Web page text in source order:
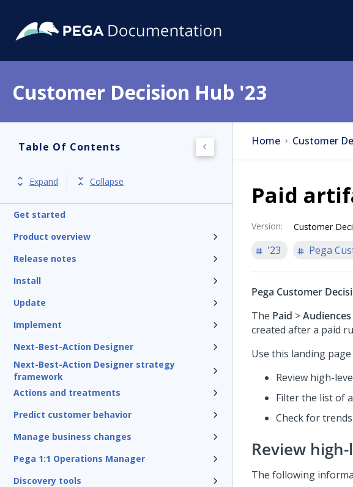
Customer Decision Hub '23
Table Of Contents
Expand Collapse
Get started
Product overview
Release notes
Install
Update
Implement
Next-Best-Action Designer
Next-Best-Action Designer strategy
framework
Actions and treatments
Predict customer behavior
Manage business changes
Pega 1:1 Operations Manager
Discovery tools
Home Customer
Paid
Version: Customer
'23
Pega
Pega Customer
The Paid >
created after a paid
Use this landing page
Review high-
Filter the list of
Check for
Review
The following